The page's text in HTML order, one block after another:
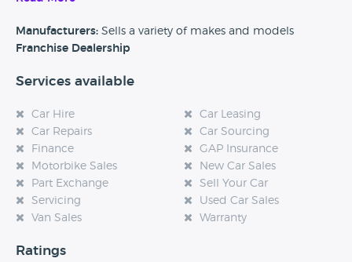
Manufacturers: Sells a variety of makes and models
Franchise Dealership
Services available
Car Hire
Car Leasing
Car Repairs
Car Sourcing
Finance
GAP Insurance
Motorbike Sales
New Car Sales
Part Exchange
Sell Your Car
Servicing
Used Car Sales
Van Sales
Warranty
Ratings